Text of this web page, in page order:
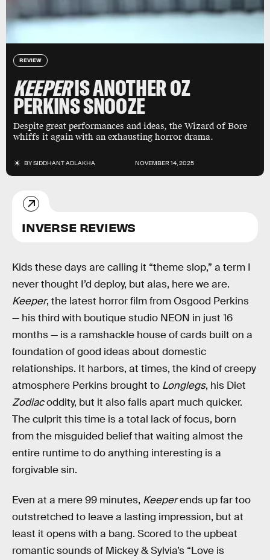
REVIEW
KEEPERIS ANOTHER OZ
PERKINS SNOOZE
Despite great performances and ideas, the Wizard of Bore
whiffs it again with an exhausting horror drama.
BYSIDDHANT ADLAKHA NOVEMBER 14, 2025
INVERSE REVIEWS
Kids these days are calling it “theme slop,” a term I
never thought I’d deploy, but alas, here we are.
Keeper, the latest horror film from Osgood Perkins
— his third with boutique studio NEON in just 16
months — is a ramshackle house of cards built on a
foundation of good ideas about domestic
relationships. It harbors, at times, the kind of creepy
atmosphere Perkins brought to Longlegs, his Diet
Zodiacoddity, but it also falls apart much quicker.
The culprit this time is a total lack of focus, born
from the misguided belief that waiting almost the
entire runtime to do anything interesting is a
forgivable sin.
Even at a mere 99 minutes, Keeperends up far too
outstretched to leave a lasting impression, but at
least it opens with a bang. Scored to the upbeat
romantic sounds of Mickey & Sylvia’s “Love is